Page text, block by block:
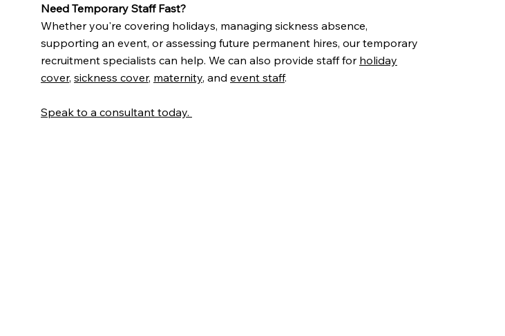
Need Temporary Staff Fast?
Whether you're covering holidays, managing sickness absence,
supporting an event, or assessing future permanent hires, our temporary
recruitment specialists can help. We can also provide staff for holiday
cover, sickness cover, maternity, and event staff.
Speak to a consultant today.